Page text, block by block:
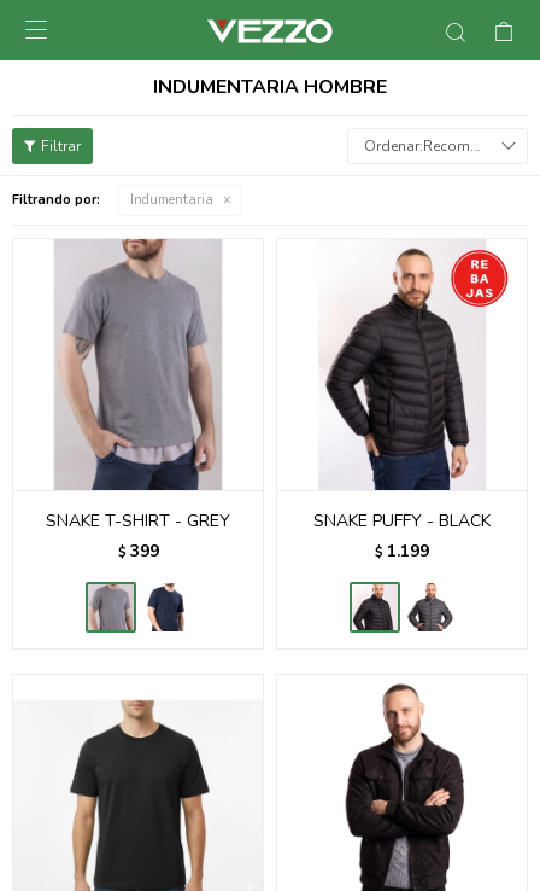

INDUMENTARIA HOMBRE
Recomendados
Filtrando por: Indumentaria
SNAKE T-SHIRT - GREY
$ 399
SNAKE PUFFY - BLACK
$ 1.199